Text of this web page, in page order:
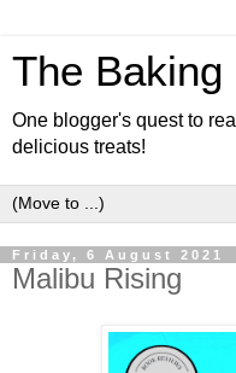
The Baking
One blogger's quest to
delicious treats!
Friday, 6 August 2021
Malibu Rising